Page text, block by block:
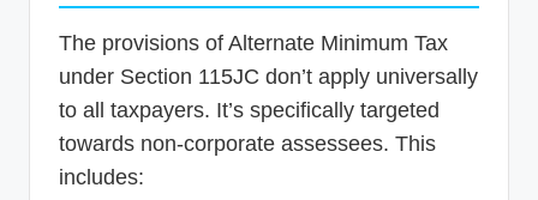
The provisions of Alternate Minimum Tax
under Section 115JC don’t apply universally
to all taxpayers. It’s specifically targeted
towards non-corporate assessees. This
includes: